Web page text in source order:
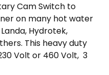
Cam Switch to
on many hot water
Hydrotek,
This heavy duty
Volt or 460 Volt, 3